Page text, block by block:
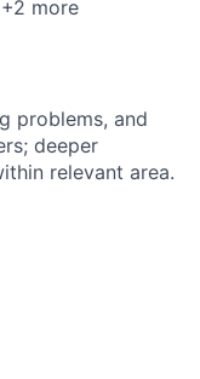
more
problems, and
deeper
relevant area.